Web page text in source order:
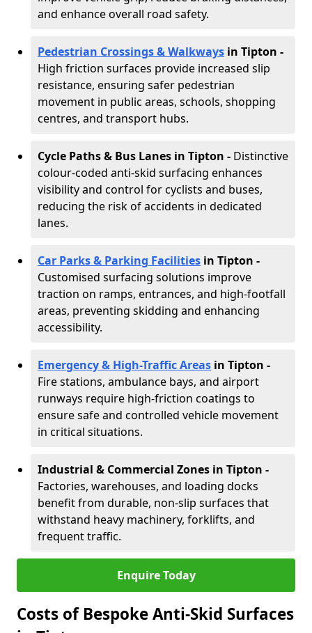
and enhance overall road safety.
Pedestrian Crossings & Walkways in Tipton -
High friction surfaces provide increased slip
resistance, ensuring safer pedestrian
movement in public areas, schools, shopping
centres, and transport hubs.
Cycle Paths & Bus Lanes in Tipton - Distinctive
colour-coded anti-skid surfacing enhances
visibility and control for cyclists and buses,
reducing the risk of accidents in dedicated
lanes.
Car Parks & Parking Facilities in Tipton -
Customised surfacing solutions improve
traction on ramps, entrances, and high-footfall
areas, preventing skidding and enhancing
accessibility.
Emergency & High-Traffic Areas in Tipton -
Fire stations, ambulance bays, and airport
runways require high-friction coatings to
ensure safe and controlled vehicle movement
in critical situations.
Industrial & Commercial Zones in Tipton -
Factories, warehouses, and loading docks
benefit from durable, non-slip surfaces that
withstand heavy machinery, forklifts, and
frequent traffic.
Enquire Today
Costs of Bespoke Anti-Skid Surfaces